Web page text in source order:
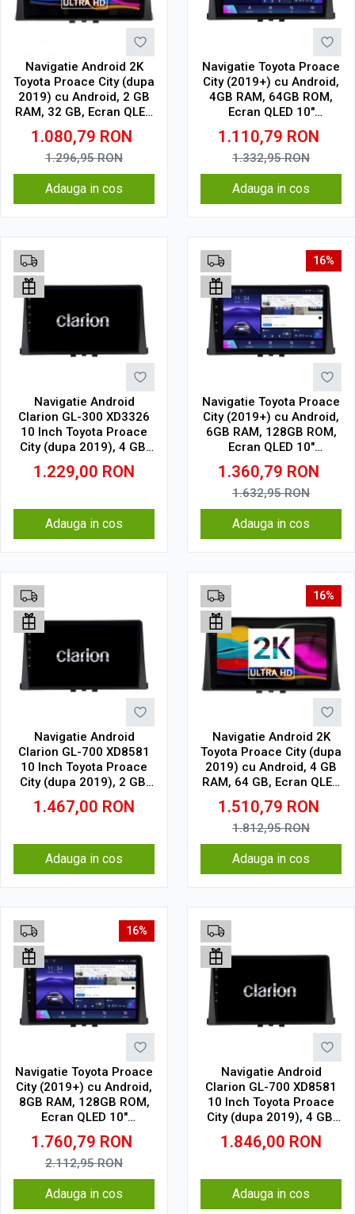
Navigatie Android 2K
Toyota Proace City (dupa
2019) cu Android, 2 GB
RAM, 32 GB, Ecran QLED
10.36 Inch 2000x1200,
CarPlay Wireless, 4G
1.080,79 RON
1.296,95RON
Adauga in cos
Navigatie Toyota Proace
City (2019+) cu Android,
4GB RAM, 64GB ROM,
Ecran QLED 10"
Touchscreen, CarPlay
Wireless, DSP
1.110,79 RON
1.332,95RON
Adauga in cos
Navigatie Android
Clarion GL-300 XD3326
10 Inch Toyota Proace
City (dupa 2019), 4 GB,
64 GB, IPS
1.229,00 RON
Adauga in cos
16%
Navigatie Toyota Proace
City (2019+) cu Android,
6GB RAM, 128GB ROM,
Ecran QLED 10"
Touchscreen, CarPlay
Wireless, DSP
1.360,79 RON
1.632,95RON
Adauga in cos
Navigatie Android
Clarion GL-700 XD8581
10 Inch Toyota Proace
City (dupa 2019), 2 GB,
32 GB, IPS
1.467,00 RON
Adauga in cos
16%
Navigatie Android 2K
Toyota Proace City (dupa
2019) cu Android, 4 GB
RAM, 64 GB, Ecran QLED
10.36 Inch 2000x1200,
CarPlay Wireless, 4G
1.510,79 RON
1.812,95RON
Adauga in cos
16%
Navigatie Toyota Proace
City (2019+) cu Android,
8GB RAM, 128GB ROM,
Ecran QLED 10"
Touchscreen, CarPlay
Wireless, DSP Pro
1.760,79 RON
2.112,95RON
Adauga in cos
Navigatie Android
Clarion GL-700 XD8581
10 Inch Toyota Proace
City (dupa 2019), 4 GB,
64 GB, IPS
1.846,00 RON
Adauga in cos